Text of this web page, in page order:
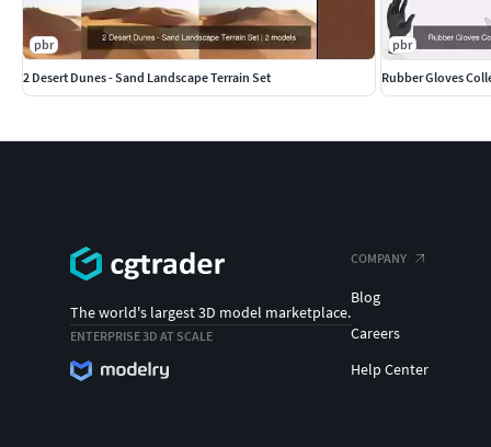
pbr
2 Desert Dunes - Sand Landscape Terrain Set
pbr
The world's largest 3D model marketplace.
ENTERPRISE 3D AT SCALE
COMPANY
Blog
Careers
Help Center